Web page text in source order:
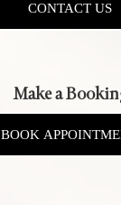
CONTACT US
Make a
BOOK